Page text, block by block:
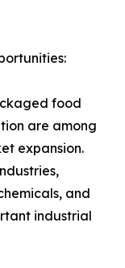
food
are among
expansion.
and
industrial